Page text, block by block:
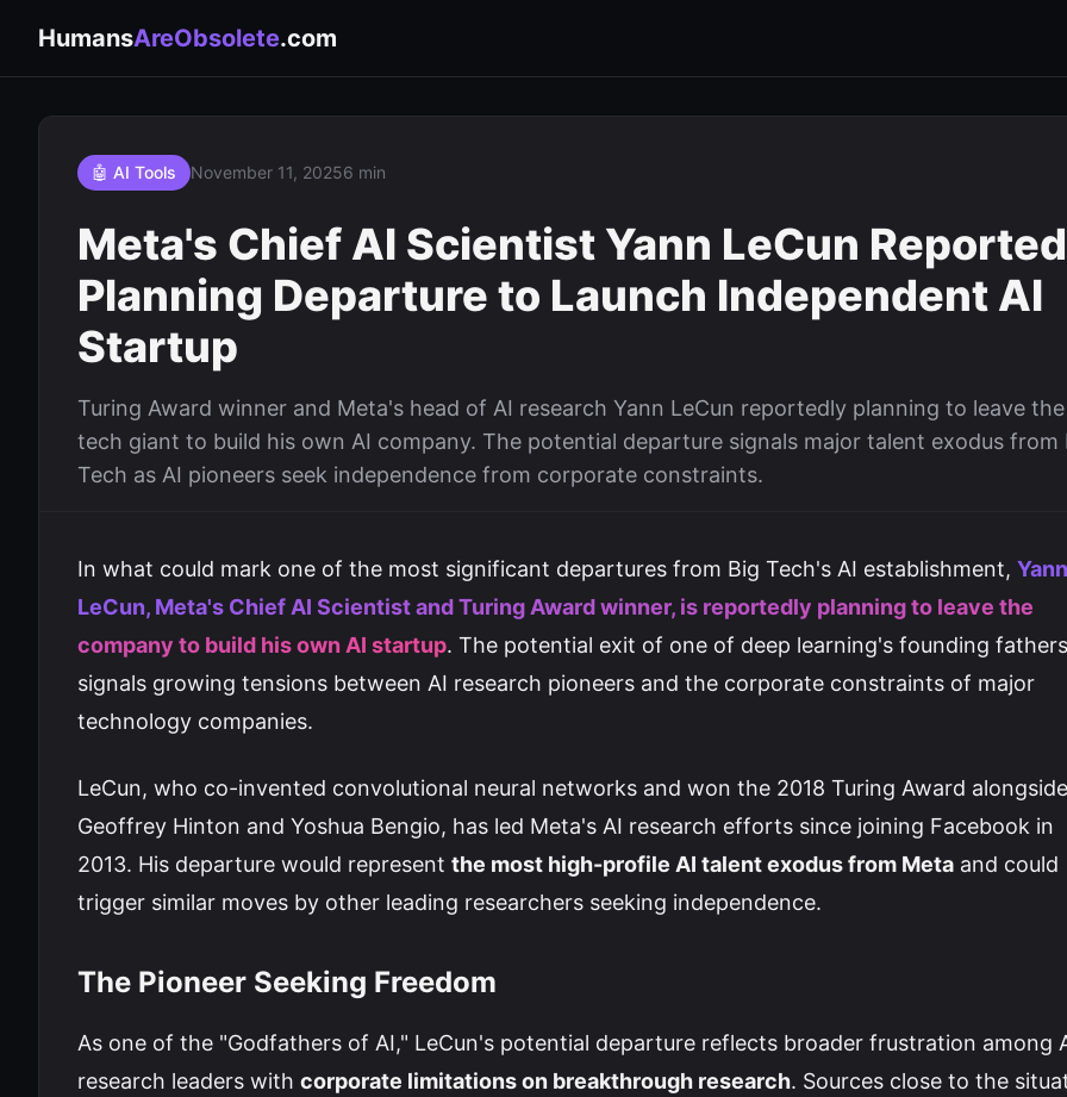
HumansAreObsolete.com
🤖 AI Tools November 11, 20256 min
Meta's Chief AI Scientist Yann LeCun
Planning Departure to Launch Independent AI
Startup
Turing Award winner and Meta's head of AI research Yann LeCun reportedly planning to leave the
tech giant to build his own AI company. The potential departure signals major talent exodus from
Tech as AI pioneers seek independence from corporate constraints.
In what could mark one of the most significant departures from Big Tech's AI establishment, Yann
LeCun, Meta's Chief AI Scientist and Turing Award winner, is reportedly planning to leave the
company to build his own AI startup. The potential exit of one of deep learning's founding fathers
signals growing tensions between AI research pioneers and the corporate constraints of major
technology companies.
LeCun, who co-invented convolutional neural networks and won the 2018 Turing Award alongside
Geoffrey Hinton and Yoshua Bengio, has led Meta's AI research efforts since joining Facebook in
2013. His departure would represent the most high-profile AI talent exodus from Meta and could
trigger similar moves by other leading researchers seeking independence.
The Pioneer Seeking Freedom
As one of the "Godfathers of AI," LeCun's potential departure reflects broader frustration among
research leaders with corporate limitations on breakthrough research. Sources close to the